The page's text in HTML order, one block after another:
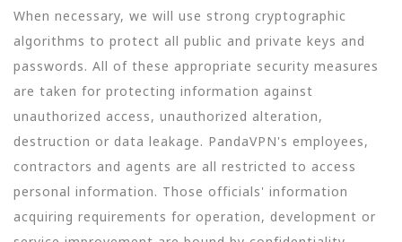
When necessary, we will use strong cryptographic
algorithms to protect all public and private keys and
passwords. All of these appropriate security measures
are taken for protecting information against
unauthorized access, unauthorized alteration,
destruction or data leakage. PandaVPN's employees,
contractors and agents are all restricted to access
personal information. Those officials' information
acquiring requirements for operation, development or